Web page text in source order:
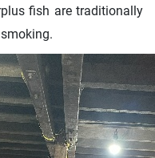
fish are traditionally